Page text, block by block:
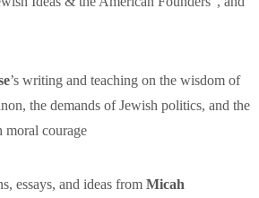
’s writing and teaching on the wisdom of
the demands of Jewish politics, and the
moral courage
essays, and ideas from Micah